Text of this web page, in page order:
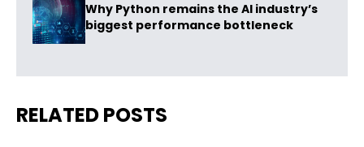
Why Python remains the AI industry’s
biggest performance bottleneck
RELATED POSTS